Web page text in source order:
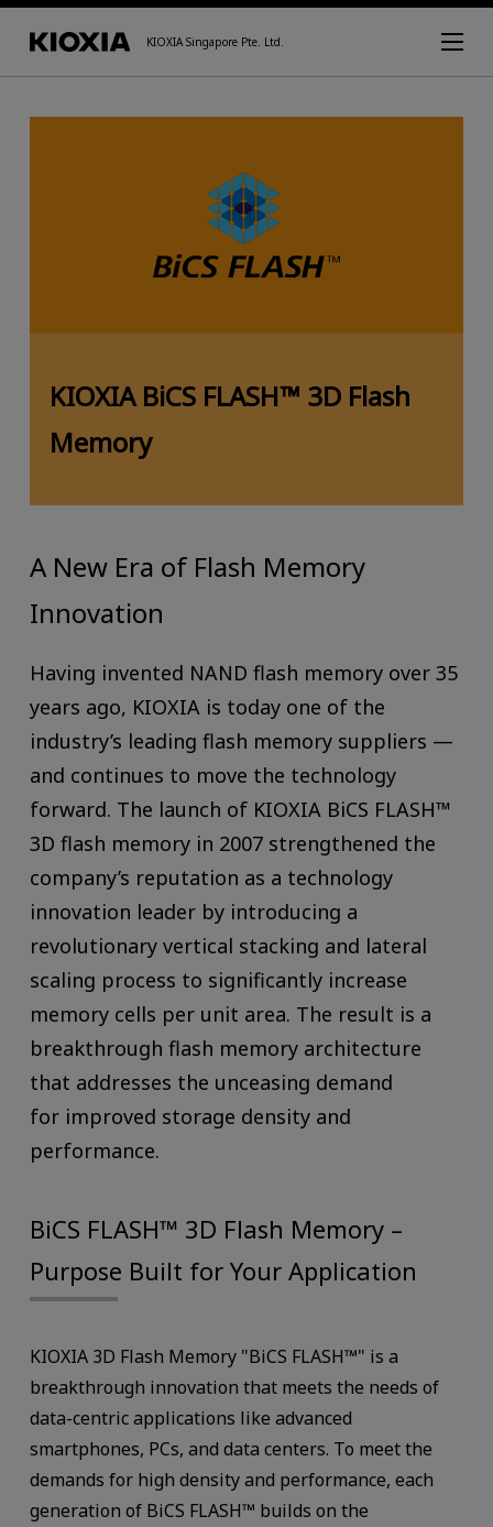
KIOXIA Singapore Pte. Ltd.
KIOXIA BiCS FLASH™ 3D Flash
Memory
A New Era of Flash Memory
Innovation
Having invented NAND flash memory over 35
years ago, KIOXIA is today one of the
industry’s leading flash memory suppliers —
and continues to move the technology
forward. The launch of KIOXIA BiCS FLASH™
3D flash memory in 2007 strengthened the
company’s reputation as a technology
innovation leader by introducing a
revolutionary vertical stacking and lateral
scaling process to significantly increase
memory cells per unit area. The result is a
breakthrough flash memory architecture
that addresses the unceasing demand
for improved storage density and
performance.
BiCS FLASH™ 3D Flash Memory –
Purpose Built for Your Application
KIOXIA 3D Flash Memory "BiCS FLASH™" is a
breakthrough innovation that meets the needs of
data-centric applications like advanced
smartphones, PCs, and data centers. To meet the
demands for high density and performance, each
generation of BiCS FLASH™ builds on the